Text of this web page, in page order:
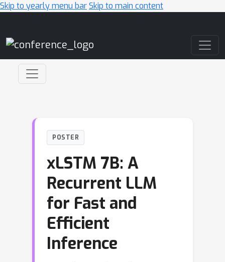
Skip to yearly menu barSkip to main content
POSTER
xLSTM 7B: A
Recurrent LLM
for Fast and
Efficient
Inference